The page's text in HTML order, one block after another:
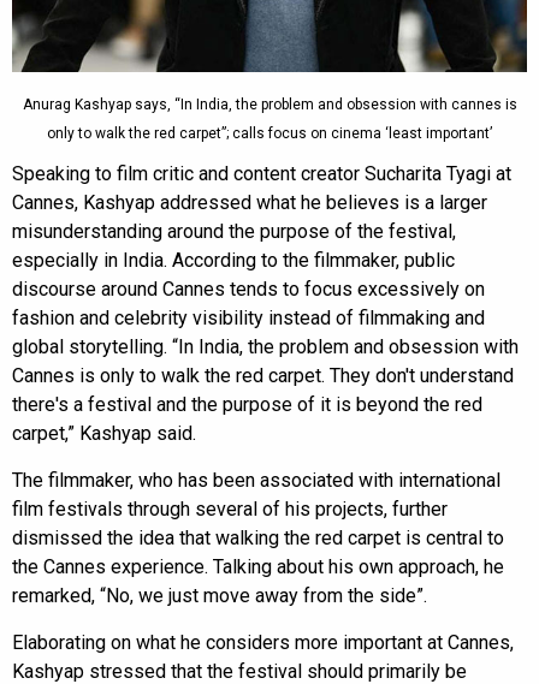
Anurag Kashyap says, “In India, the problem and obsession with cannes is
only to walk the red carpet”; calls focus on cinema ‘least important’
Speaking to film critic and content creator Sucharita Tyagi at
Cannes, Kashyap addressed what he believes is a larger
misunderstanding around the purpose of the festival,
especially in India. According to the filmmaker, public
discourse around Cannes tends to focus excessively on
fashion and celebrity visibility instead of filmmaking and
global storytelling. “In India, the problem and obsession with
Cannes is only to walk the red carpet. They don't understand
there's a festival and the purpose of it is beyond the red
carpet,” Kashyap said.
The filmmaker, who has been associated with international
film festivals through several of his projects, further
dismissed the idea that walking the red carpet is central to
the Cannes experience. Talking about his own approach, he
remarked, “No, we just move away from the side”.
Elaborating on what he considers more important at Cannes,
Kashyap stressed that the festival should primarily be